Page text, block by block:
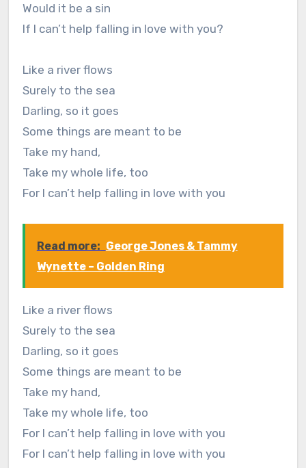
Would it be a sin
If I can’t help falling in love with you?
Like a river flows
Surely to the sea
Darling, so it goes
Some things are meant to be
Take my hand,
Take my whole life, too
For I can’t help falling in love with you
Read more: George Jones & Tammy
Wynette – Golden Ring
Like a river flows
Surely to the sea
Darling, so it goes
Some things are meant to be
Take my hand,
Take my whole life, too
For I can’t help falling in love with you
For I can’t help falling in love with you